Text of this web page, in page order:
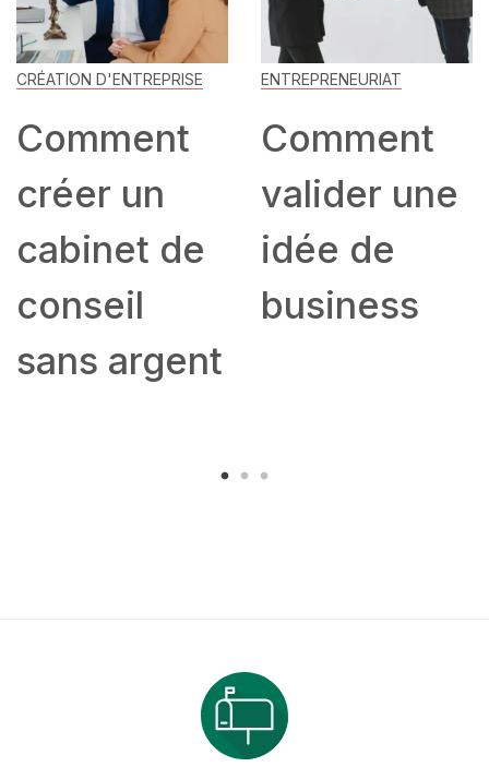
CRÉATION D'ENTREPRISE
Comment
créer un
cabinet de
conseil
sans argent
ENTREPRENEURIAT
Comment
valider une
idée de
business